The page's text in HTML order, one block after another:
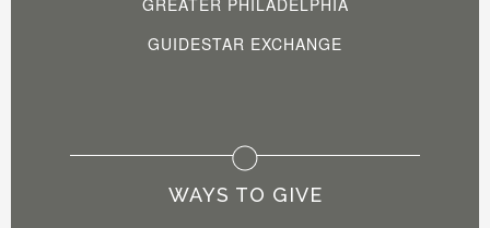
GREATER PHILADELPHIA
GUIDESTAR EXCHANGE
WAYS TO GIVE